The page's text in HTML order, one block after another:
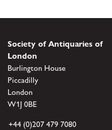
Society of Antiquaries of
London
Burlington House
Piccadilly
London
W1J 0BE
+44 (0)207 479 7080